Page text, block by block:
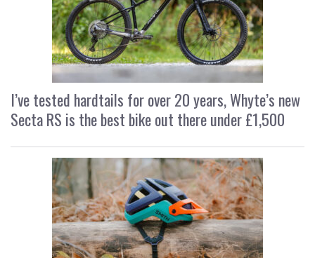
I’ve tested hardtails for over 20 years, Whyte’s new
Secta RS is the best bike out there under £1,500